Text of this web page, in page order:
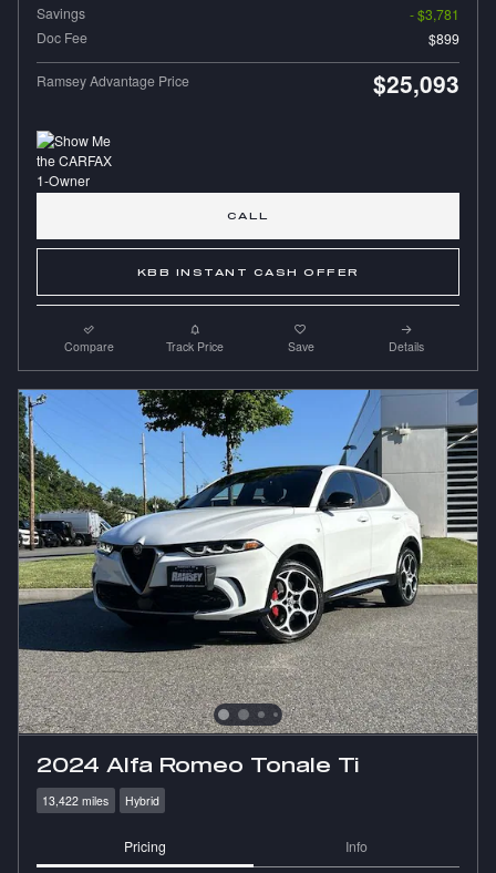
Savings
- $3,781
Doc Fee
$899
Ramsey Advantage Price $25,093
CALL
KBB INSTANT CASH OFFER
Compare Track Price Save Details
2024 Alfa Romeo Tonale Ti
13,422 miles Hybrid
Pricing Info